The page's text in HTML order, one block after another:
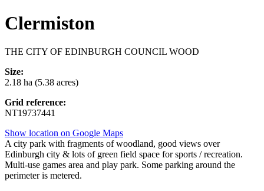
Clermiston
THE CITY OF EDINBURGH COUNCIL WOOD
Size:
2.18 ha (5.38 acres)
Grid reference:
NT19737441
Show location on Google Maps
A city park with fragments of woodland, good views over
Edinburgh city & lots of green field space for sports / recreation.
Multi-use games area and play park. Some parking around the
perimeter is metered.